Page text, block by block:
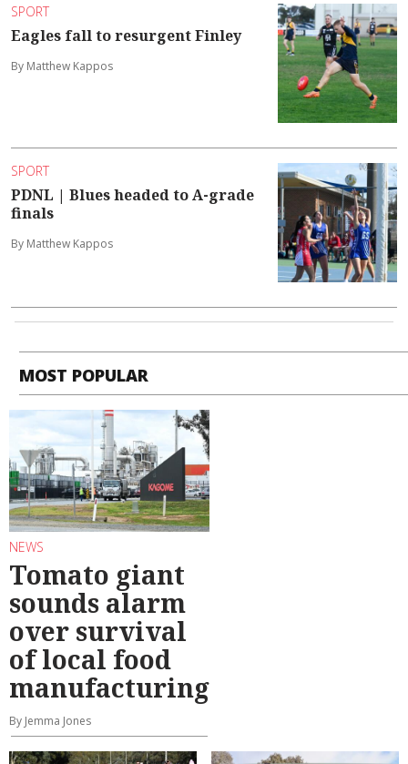
SPORT
Eagles fall to resurgent Finley
By Matthew Kappos
SPORT
PDNL | Blues headed to A-grade
finals
By Matthew Kappos
MOST POPULAR
NEWS
Tomato giant
sounds alarm
over survival
of local food
manufacturing
By Jemma Jones